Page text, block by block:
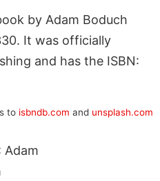
by Adam Boduch
It was officially
and has the ISBN:
to isbndb.com and unsplash.com
Adam